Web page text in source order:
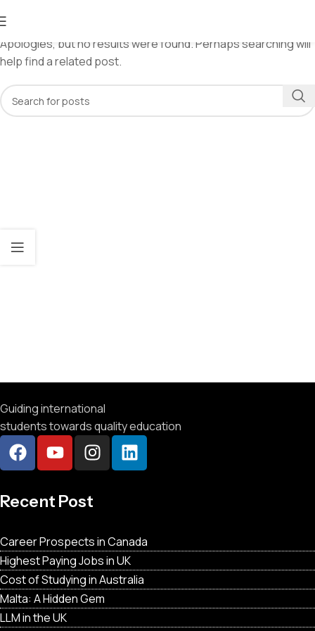
Apologies, but no results were found. Perhaps searching will
help find a related post.
Guiding international
students towards quality education
Recent Post
Career Prospects in Canada
Highest Paying Jobs in UK
Cost of Studying in Australia
Malta: A Hidden Gem
LLM in the UK